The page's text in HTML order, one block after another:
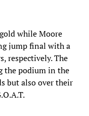
while Moore
jump final with a
respectively. The
the podium in the
but also over their